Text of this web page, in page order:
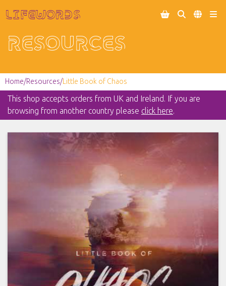
Lifewords    
Resources
Home/Resources/Little Book of Chaos
This shop accepts orders from UK and Ireland. If you are
browsing from another country please click here.